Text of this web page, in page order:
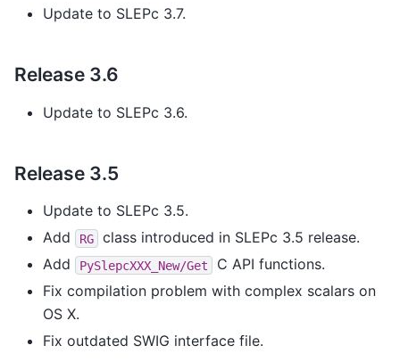
Update to SLEPc 3.7.
Release 3.6
Update to SLEPc 3.6.
Release 3.5
Update to SLEPc 3.5.
Add
RG
class introduced in SLEPc 3.5 release.
Add
PySlepcXXX_New/Get
C API functions.
Fix compilation problem with complex scalars on
OS X.
Fix outdated SWIG interface file.